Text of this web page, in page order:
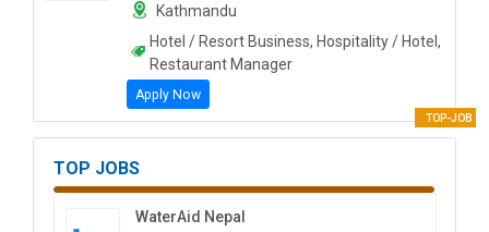
Kathmandu
Hotel / Resort Business, Hospitality / Hotel,
Restaurant Manager
Apply Now
TOP-JOB
TOP JOBS
WaterAid Nepal